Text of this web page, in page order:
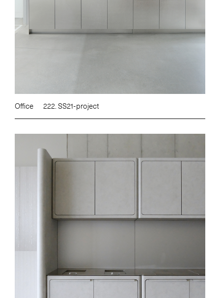
Office 222. SS21-project